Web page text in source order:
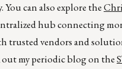
You can also explore the
hub connecting
trusted vendors and
out my periodic blog on the